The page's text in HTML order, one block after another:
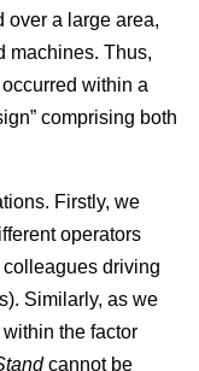
over a large area,
machines. Thus,
within a
comprising both
Firstly, we
operators
driving
Similarly, as we
within the factor
cannot be